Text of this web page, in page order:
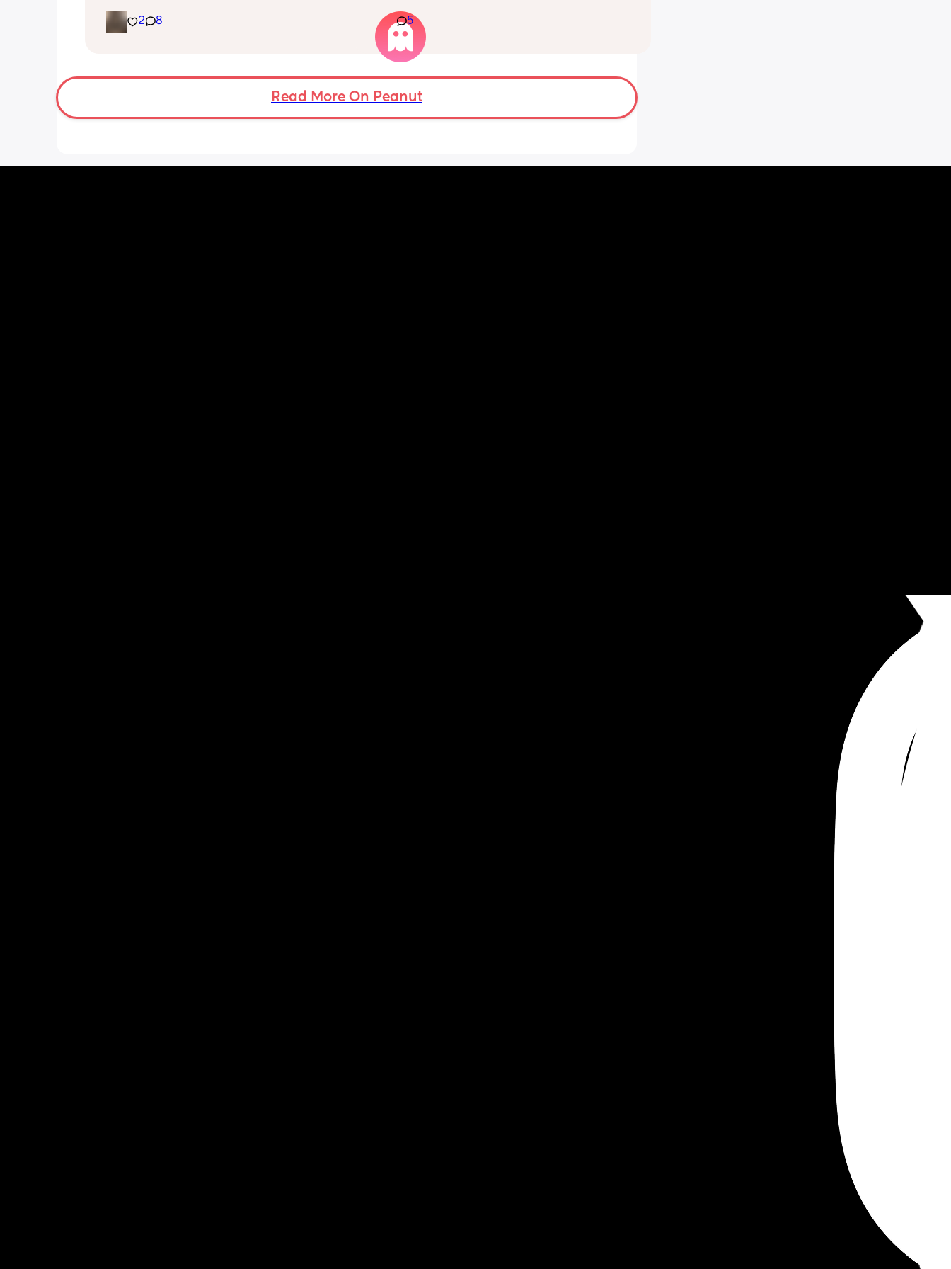
placenta is too close to my pelvis and they
need to do extra scans to check on it? has
2 8
the CTG is normal? It makes me feel like I am
over reacting.
5
Read More On Peanut